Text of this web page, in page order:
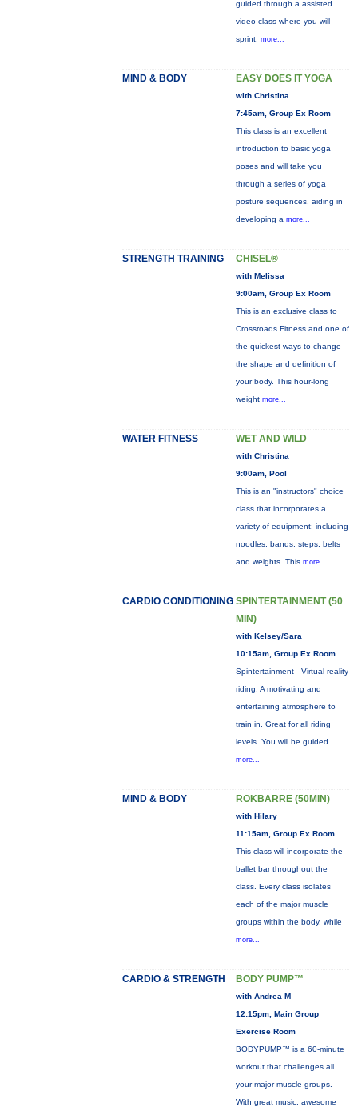
guided through a assisted
video class where you will
sprint, more...
MIND & BODY EASY DOES IT YOGA
with Christina
7:45am, Group Ex Room
This class is an excellent
introduction to basic yoga
poses and will take you
through a series of yoga
posture sequences, aiding in
developing a more...
STRENGTH TRAINING CHISEL®
with Melissa
9:00am, Group Ex Room
This is an exclusive class to
Crossroads Fitness and one of
the quickest ways to change
the shape and definition of
your body. This hour-long
weight more...
WATER FITNESS WET AND WILD
with Christina
9:00am, Pool
This is an "instructors" choice
class that incorporates a
variety of equipment: including
noodles, bands, steps, belts
and weights. This more...
CARDIO CONDITIONING SPINTERTAINMENT (50
MIN)
with Kelsey/Sara
10:15am, Group Ex Room
Spintertainment - Virtual reality
riding. A motivating and
entertaining atmosphere to
train in. Great for all riding
levels. You will be guided
more...
MIND & BODY ROKBARRE (50MIN)
with Hilary
11:15am, Group Ex Room
This class will incorporate the
ballet bar throughout the
class. Every class isolates
each of the major muscle
groups within the body, while
more...
CARDIO & STRENGTH BODY PUMP™
with Andrea M
12:15pm, Main Group
Exercise Room
BODYPUMP™ is a 60-minute
workout that challenges all
your major muscle groups.
With great music, awesome